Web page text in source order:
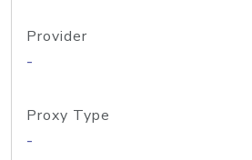
Provider
-
Proxy Type
-